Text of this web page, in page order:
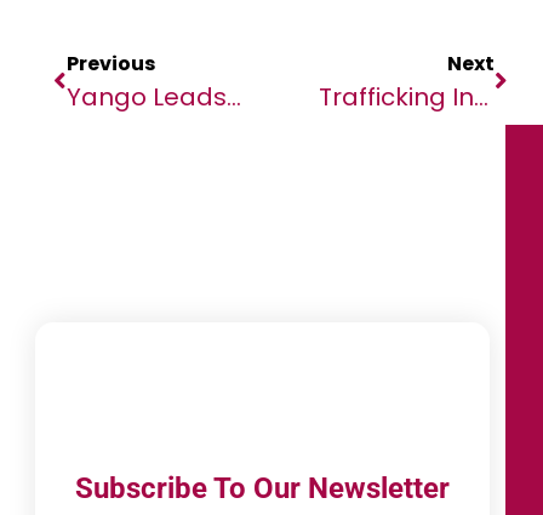
Previous
Yango Leads The Charge In African Mobility Revolution At GITEX Africa Summit 2023
Next
Trafficking In The Sahel: Gas Lighting
Subscribe To Our Newsletter